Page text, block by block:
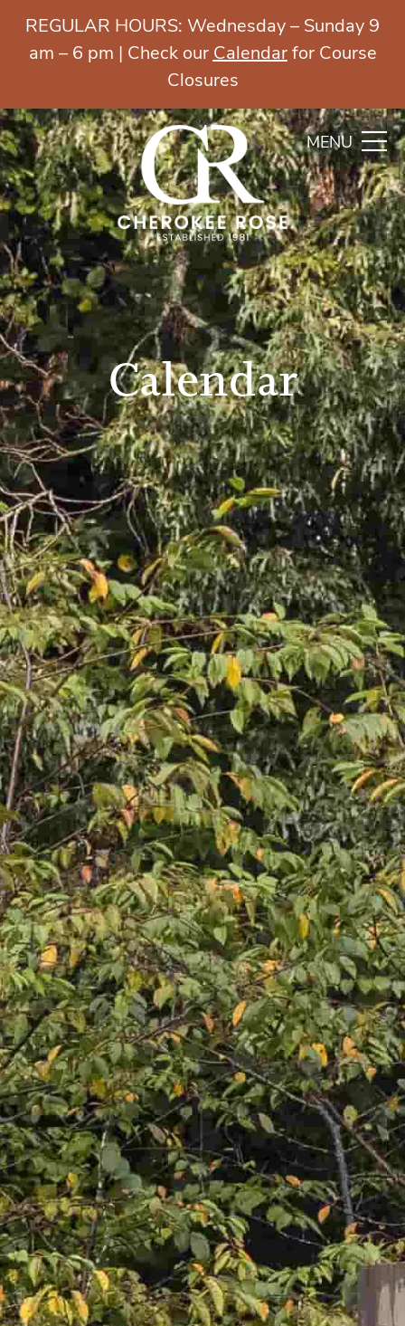
MENU
REGULAR HOURS: Wednesday – Sunday 9
am – 6 pm | Check our Calendarfor Course
Closures
Calendar